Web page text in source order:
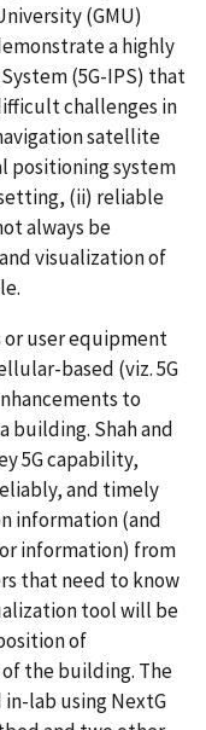
(GMU)
a highly
(5G-IPS) that
challenges in
satellite
positioning system
(ii) reliable
always be
visualization of
or user equipment
based (viz. 5G
to
building. Shah and
5G capability,
and timely
information (and
information) from
that need to know
tool will be
of
the building. The
lab using NextG